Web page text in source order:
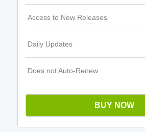
Access to New Releases
Daily Updates
Does not Auto-Renew
BUY NOW